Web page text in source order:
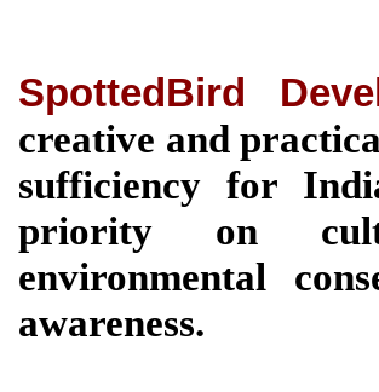
SpottedBird
creative and
sufficiency for
priority on
environmental
awareness.